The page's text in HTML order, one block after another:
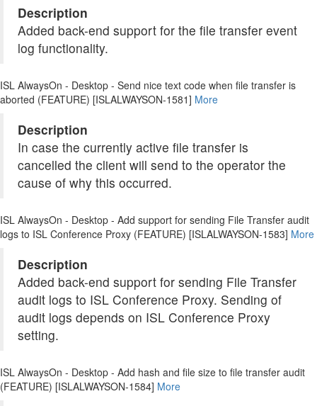
Description
Added back-end support for the file transfer event
log functionality.
ISL AlwaysOn - Desktop - Send nice text code when file transfer is
aborted (FEATURE) [ISLALWAYSON-1581] More
Description
In case the currently active file transfer is
cancelled the client will send to the operator the
cause of why this occurred.
ISL AlwaysOn - Desktop - Add support for sending File Transfer audit
logs to ISL Conference Proxy (FEATURE) [ISLALWAYSON-1583] More
Description
Added back-end support for sending File Transfer
audit logs to ISL Conference Proxy. Sending of
audit logs depends on ISL Conference Proxy
setting.
ISL AlwaysOn - Desktop - Add hash and file size to file transfer audit
(FEATURE) [ISLALWAYSON-1584] More